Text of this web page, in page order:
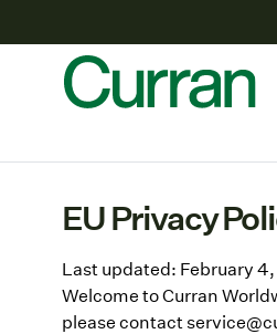
EU Privacy
Last updated: February 4,
Welcome to Curran
please contact